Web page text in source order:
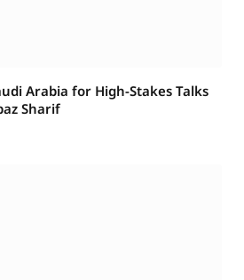
Arabia for High-Stakes Talks
Sharif